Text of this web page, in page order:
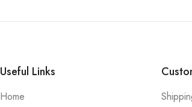
Useful Links
Home